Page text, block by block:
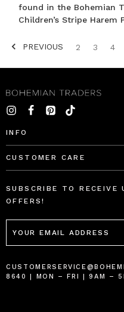
found in the Bohemian
Children’s Stripe Harem
PREVIOUS 2 3 4
SORT BY:
Long
Sleeve
in
Black
BOHEMIAN
$‌105.00
$‌53.00
Genoa
Mini
in
Navy
BOHEMIAN
$‌305.00
$‌185.00
INFO
CUSTOMER CARE
SUBSCRIBE TO RECEIVE
OFFERS!
EMAIL
ADDRESS
8640 | MON – FRI | 9AM –